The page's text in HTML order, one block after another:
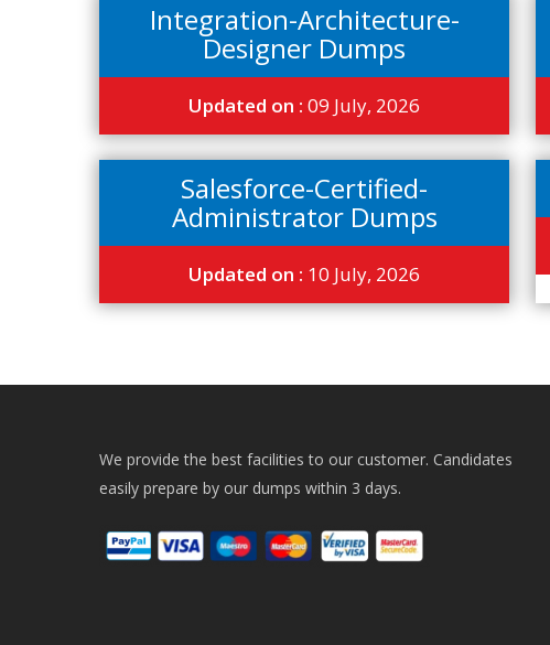
Integration-Architecture-
Designer Dumps
Updated on :09 July, 2026
Salesforce-Certified-
Administrator Dumps
Updated on : 10 July, 2026
We provide the best facilities to our customer. Candidates
easily prepare by our dumps within 3 days.